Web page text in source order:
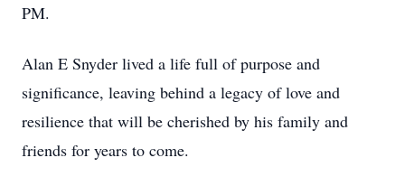
PM.
Alan E Snyder lived a life full of purpose and
significance, leaving behind a legacy of love and
resilience that will be cherished by his family and
friends for years to come.